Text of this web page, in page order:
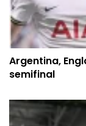
Argentina,
semifinal